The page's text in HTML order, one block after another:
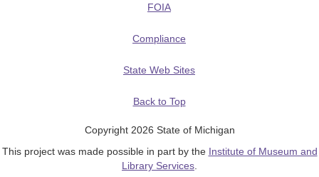
FOIA
Compliance
State Web Sites
Back to Top
Copyright 2026 State of Michigan
This project was made possible in part by the Institute of Museum and
Library Services